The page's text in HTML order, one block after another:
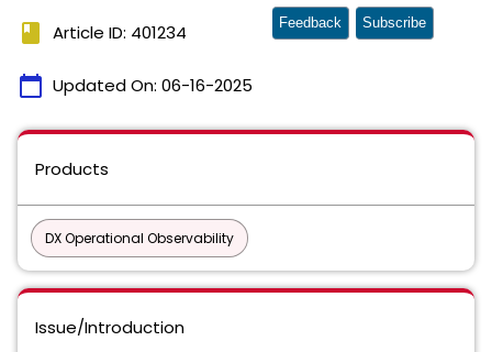
book Article ID: 401234
calendar_today Updated On: 06-16-2025
Feedback Subscribe
Products
DX Operational Observability
Issue/Introduction